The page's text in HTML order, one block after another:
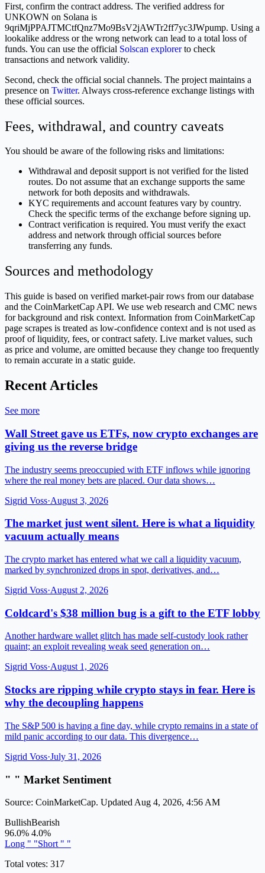
First, confirm the contract address. The verified address for
UNKOWN on Solana is
9qriMjPPAJTMCtfQnz7Mo9BsV2jAWTr2ff7yc3JWpump. Using a
lookalike address or the wrong network can lead to a total loss of
funds. You can use the official Solscan explorerto check
transactions and network validity.
Second, check the official social channels. The project maintains a
presence on Twitter. Always cross-reference exchange listings with
these official sources.
Fees, withdrawal, and country caveats
You should be aware of the following risks and limitations:
Withdrawal and deposit support is not verified for the listed
routes. Do not assume that an exchange supports the same
network for both deposits and withdrawals.
KYC requirements and account features vary by country.
Check the specific terms of the exchange before signing up.
Contract verification is required. You must verify the exact
address and network through official sources before
transferring any funds.
Sources and methodology
This guide is based on verified market-pair rows from our database
and the CoinMarketCap API. We use web research and CMC news
for background and risk context. Information from CoinMarketCap
page scrapes is treated as low-confidence context and is not used as
proof of liquidity, fees, or contract safety. Live market values, such
as price and volume, are omitted because they change too frequently
to remain accurate in a static guide.
Recent Articles
See more
Wall Street gave us ETFs, now crypto exchanges are
giving us the reverse bridge
The industry seems preoccupied with ETF inflows while ignoring
where the real money bets are placed. Our data shows…
Sigrid Voss·August 3, 2026
The market just went silent. Here is what a liquidity
vacuum actually means
The crypto market has entered what we call a liquidity vacuum,
marked by synchronized drops in spot, derivatives, and…
Sigrid Voss·August 2, 2026
Coldcard's $38 million bug is a gift to the ETF lobby
Another hardware wallet glitch has made self-custody look rather
quaint; an exploit revealing weak seed generation on…
Sigrid Voss·August 1, 2026
Stocks are ripping while crypto stays in fear. Here is
why the decoupling happens
The S&P 500 is having a fine day, while crypto remains in a state of
mild panic according to our data. This divergence…
Sigrid Voss·July 31, 2026
" " Market Sentiment
Source: CoinMarketCap. Updated Aug 4, 2026, 4:56 AM
BullishBearish
96.0% 4.0%
Long " "Short " "
Total votes: 317